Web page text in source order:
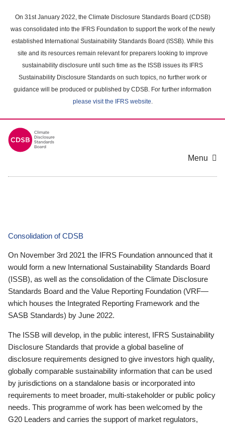
main
content
On 31st January 2022, the Climate Disclosure Standards Board (CDSB)
was consolidated into the IFRS Foundation to support the work of the newly
established International Sustainability Standards Board (ISSB). While this
site and its resources remain relevant for preparers looking to improve
sustainability disclosure until such time as the ISSB issues its IFRS
Sustainability Disclosure Standards on such topics, no further work or
guidance will be produced or published by CDSB. For further information
please visit the IFRS website.
Menu
Consolidation of CDSB
On November 3rd 2021 the IFRS Foundation announced that it
would form a new International Sustainability Standards Board
(ISSB), as well as the consolidation of the Climate Disclosure
Standards Board and the Value Reporting Foundation (VRF—
which houses the Integrated Reporting Framework and the
SASB Standards) by June 2022.
The ISSB will develop, in the public interest, IFRS Sustainability
Disclosure Standards that provide a global baseline of
disclosure requirements designed to give investors high quality,
globally comparable sustainability information that can be used
by jurisdictions on a standalone basis or incorporated into
requirements to meet broader, multi-stakeholder or public policy
needs. This programme of work has been welcomed by the
G20 Leaders and carries the support of market regulators,